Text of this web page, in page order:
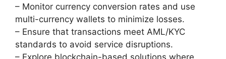
– Monitor currency conversion rates and use
multi-currency wallets to minimize losses.
– Ensure that transactions meet AML/KYC
standards to avoid service disruptions.